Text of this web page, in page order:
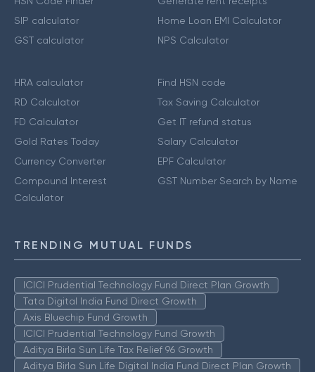
SIP calculator
GST calculator
Home Loan EMI Calculator
NPS Calculator
HRA calculator
RD Calculator
FD Calculator
Gold Rates Today
Currency Converter
Compound Interest
Calculator
Find HSN code
Tax Saving Calculator
Get IT refund status
Salary Calculator
EPF Calculator
GST Number Search by Name
TRENDING MUTUAL FUNDS
ICICI Prudential Technology Fund Direct Plan Growth
Tata Digital India Fund Direct Growth
Axis Bluechip Fund Growth
ICICI Prudential Technology Fund Growth
Aditya Birla Sun Life Tax Relief 96 Growth
Aditya Birla Sun Life Digital India Fund Direct Plan Growth